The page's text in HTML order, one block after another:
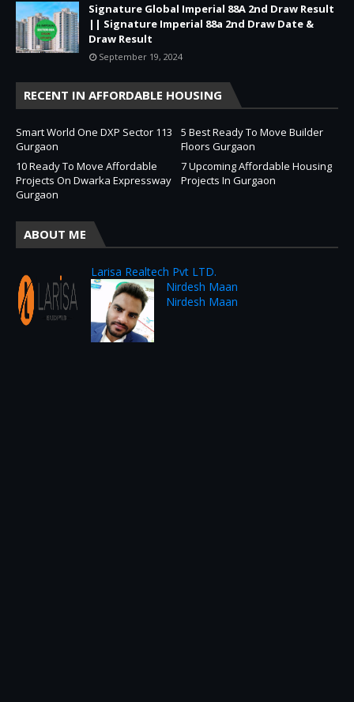
Signature Global Imperial 88A 2nd Draw Result
|| Signature Imperial 88a 2nd Draw Date &
Draw Result
September 19, 2024
RECENT IN AFFORDABLE HOUSING
Smart World One DXP Sector 113
Gurgaon
5 Best Ready To Move Builder
Floors Gurgaon
10 Ready To Move Affordable
Projects On Dwarka Expressway
Gurgaon
7 Upcoming Affordable Housing
Projects In Gurgaon
ABOUT ME
Larisa Realtech Pvt LTD.
Nirdesh Maan
Nirdesh Maan